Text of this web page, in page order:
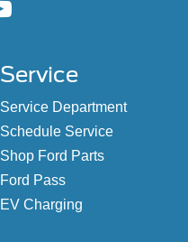
Service
Service Department
Schedule Service
Shop Ford Parts
Ford Pass
EV Charging